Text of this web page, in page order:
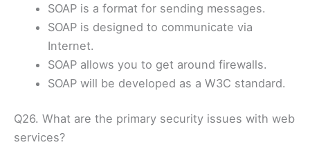
SOAP is a format for sending messages.
SOAP is designed to communicate via
Internet.
SOAP allows you to get around firewalls.
SOAP will be developed as a W3C standard.
Q26. What are the primary security issues with web
services?